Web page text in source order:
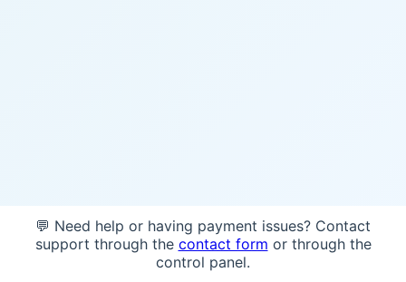
💬 Need help or having payment issues? Contact
support through the contact form or through the
control panel.